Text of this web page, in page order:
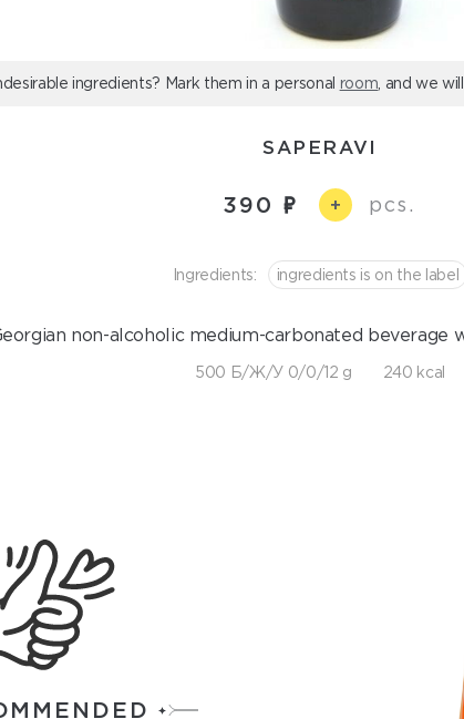
ingredients? Mark them in a personal room , and we
SAPERAVI
390 + pcs.
Ingredients: ingredients is on the label
non-alcoholic medium-carbonated beverage
500 Б/Ж/У 0/0/12 g 240 kcal